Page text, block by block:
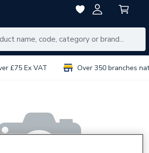
£75 Ex VAT Over 350 branches